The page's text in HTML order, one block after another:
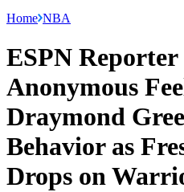
Home NBA
ESPN
Anonymous
Draymond
Behavior as
Drops on